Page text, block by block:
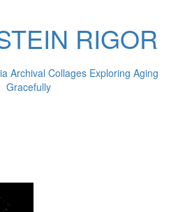
RIGOR
Archival Collages Exploring Aging
Gracefully